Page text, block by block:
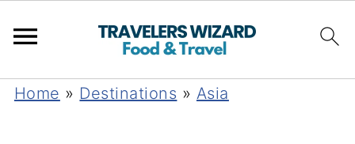
Home » Destinations » Asia